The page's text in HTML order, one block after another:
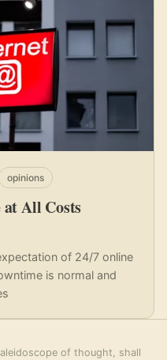
All Costs
of 24/7 online
is normal and
opinions
of thought, shall